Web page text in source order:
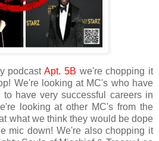
podcastApt. 5B we're chopping it
We're looking at MC's who have
have very successful careers in
looking at other MC's from the
what we think they would be dope
mic down! We're also chopping it